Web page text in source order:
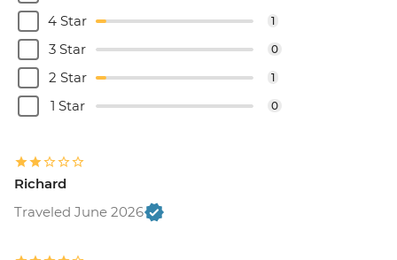
4 Star 1
3 Star 0
2 Star 1
1 Star 0
Richard
Traveled June 2026